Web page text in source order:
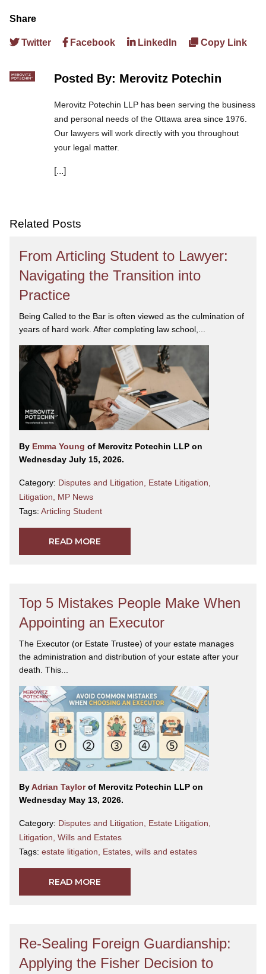
Share
Twitter Facebook LinkedIn Copy Link
Posted By: Merovitz Potechin
Merovitz Potechin LLP has been serving the business
and personal needs of the Ottawa area since 1976.
Our lawyers will work directly with you throughout
your legal matter.
We are committed to asking the right questions so
care and attention you deserve.
[...]
Related Posts
From Articling Student to Lawyer:
Navigating the Transition into
Practice
Being Called to the Bar is often viewed as the culmination of
years of hard work. After completing law school,...
By Emma Young of Merovitz Potechin LLP on
Wednesday July 15, 2026.
Category: Disputes and Litigation, Estate Litigation,
Litigation, MP News
Tags: Articling Student
READ MORE
Top 5 Mistakes People Make When
Appointing an Executor
The Executor (or Estate Trustee) of your estate manages
the administration and distribution of your estate after your
death. This...
ByAdrian Taylorof Merovitz Potechin LLP on
Wednesday May 13, 2026.
Category: Disputes and Litigation Estate Litigation
Litigation Wills and Estates
Tags: estate litigation Estates wills and estates
READ MORE
Re-Sealing Foreign Guardianship:
Applying the Fisher Decision to